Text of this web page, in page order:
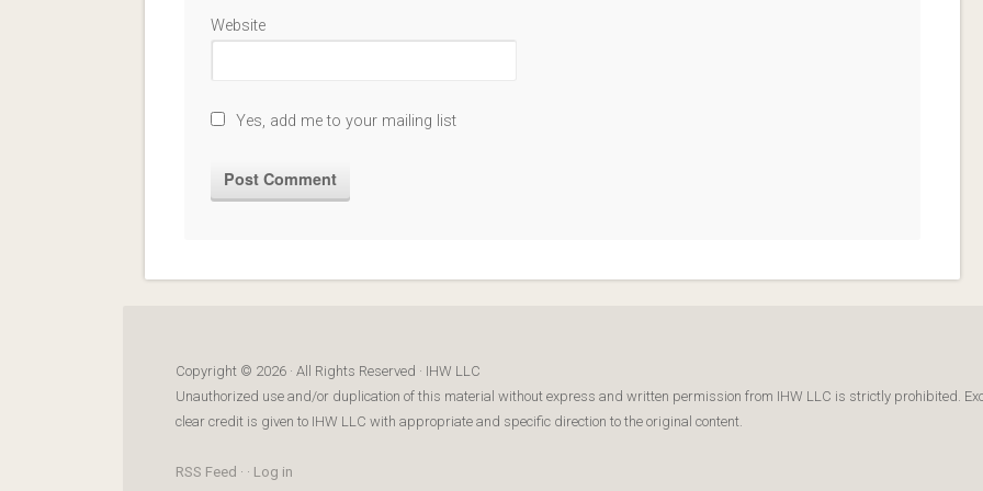
Website
Yes, add me to your mailing list
Copyright © 2026 · All Rights Reserved · IHW LLC
Unauthorized use and/or duplication of this material without express and written permission from IHW LLC is strictly prohibited.
clear credit is given to IHW LLC with appropriate and specific direction to the original content.
RSS Feed · · Log in